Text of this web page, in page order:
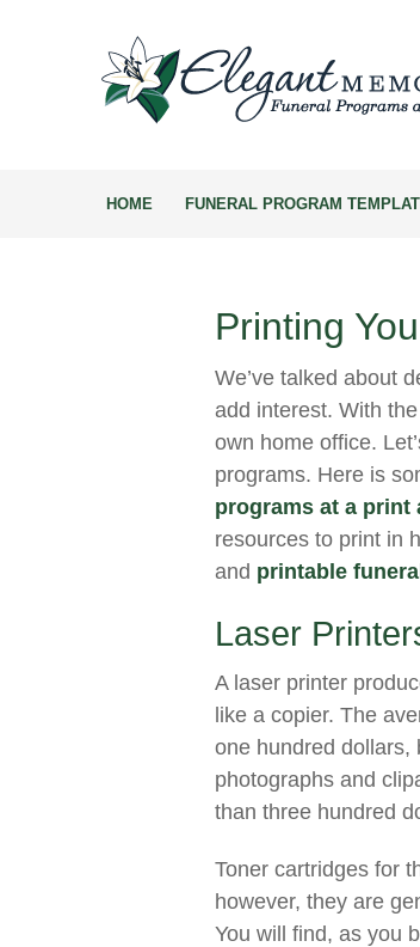
HOME FUNERAL PROGRAM
Printing
We’ve talked about
add interest. With
own home office.
programs. Here is
programs at a print
resources to print in
and printable
Laser
A laser printer
like a copier. The
one hundred dollars,
photographs and
than three hundred
Toner cartridges for
however, they are
You will find, as you